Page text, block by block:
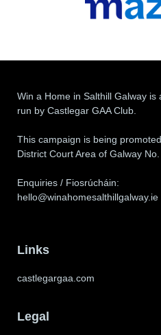
Win a Home in Salthill Galway
run by Castlegar GAA Club.
This campaign is being
District Court Area of Galway
Enquiries / Fiosrúcháin:
hello@winahomesalthillgalway.ie
Links
castlegargaa.com
Legal